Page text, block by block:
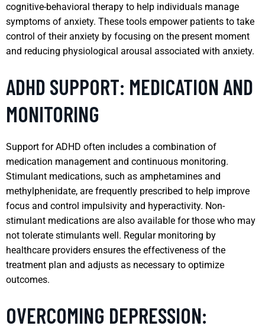
cognitive-behavioral therapy to help individuals manage
symptoms of anxiety. These tools empower patients to take
control of their anxiety by focusing on the present moment
and reducing physiological arousal associated with anxiety.
ADHD SUPPORT: MEDICATION AND
MONITORING
Support for ADHD often includes a combination of
medication management and continuous monitoring.
Stimulant medications, such as amphetamines and
methylphenidate, are frequently prescribed to help improve
focus and control impulsivity and hyperactivity. Non-
stimulant medications are also available for those who may
not tolerate stimulants well. Regular monitoring by
healthcare providers ensures the effectiveness of the
treatment plan and adjusts as necessary to optimize
outcomes.
OVERCOMING DEPRESSION: